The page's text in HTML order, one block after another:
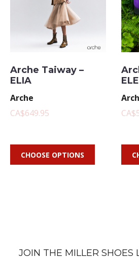
Arche Taiway –
ELIA
Arche
CA$649.95
CHOOSE OPTIONS
JOIN THE MILLER SHOES